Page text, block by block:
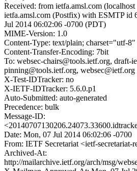
Received: from ietfa.amsl.com
ietfa.amsl.com (Postfix) with ESMTP
Jul 2014 06:02:06 -0700 (PDT)
MIME-Version: 1.0
Content-Type: text/plain; charset="utf-8"
Content-Transfer-Encoding: 7bit
To: websec-chairs@tools.ietf.org, draft-
pinning@tools.ietf.org, websec@ietf.org
X-Test-IDTracker: no
X-IETF-IDTracker: 5.6.0.p1
Auto-Submitted: auto-generated
Precedence: bulk
Message-ID:
Date: Mon, 07 Jul 2014 06:02:06 -0700
From: IETF Secretariat <ietf-secretariat-
Archived-At:
http://mailarchive.ietf.org/arch/msg/